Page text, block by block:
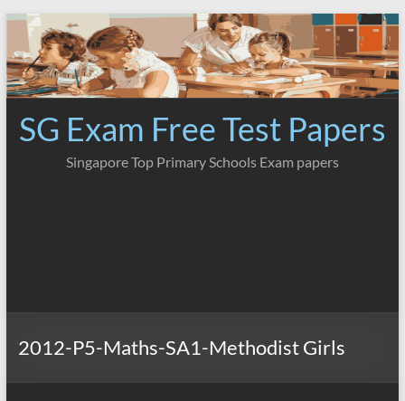
Skip
content
SG Exam Free Test Papers
Singapore Top Primary Schools Exam papers
2012-P5-Maths-SA1-Methodist Girls